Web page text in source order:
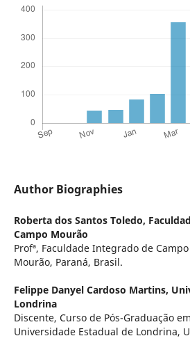
Author Biographies
Roberta dos Santos Toledo,
Campo Mourão
Profª, Faculdade Integrado de
Mourão, Paraná, Brasil.
Felippe Danyel Cardoso Martins,
Londrina
Discente, Curso de Pós-Graduação
Universidade Estadual de Londrina,